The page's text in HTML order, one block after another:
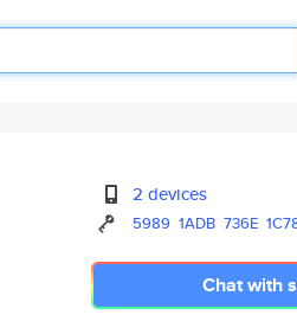
2 devices
5989 1ADB 736E
Chat with